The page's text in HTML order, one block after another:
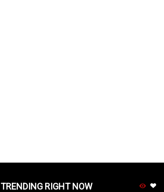
TRENDING RIGHT NOW